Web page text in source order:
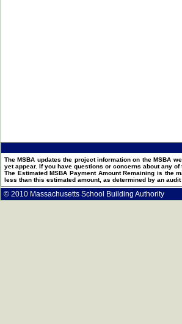
The MSBA updates the project information on the MSBA
yet appear. If you have questions or concerns about any
The Estimated MSBA Payment Amount Remaining is the
less than this estimated amount, as determined by an audit
© 2010 Massachusetts School Building Authority